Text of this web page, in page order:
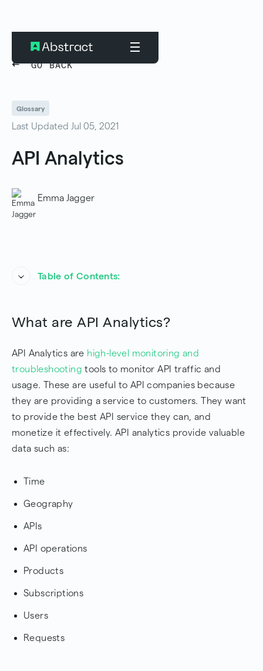
GO BACK
Glossary
Last Updated Jul 05, 2021
API Analytics
Emma Jagger
Table of Contents:
Where can I see API Analytics?
Troubleshooting with API Analytics
Conclusion
Frequently Asked Questions
What are API Analytics?
API Analytics are high-level monitoring and
troubleshooting tools to monitor API traffic and
usage. These are useful to API companies because
they are providing a service to customers. They want
to provide the best API service they can, and
monetize it effectively. API analytics provide valuable
data such as:
Time
Geography
APIs
API operations
Products
Subscriptions
Users
Requests